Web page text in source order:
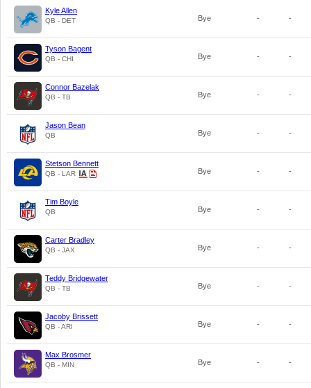
Kyle Allen
QB - DET Bye - -
Tyson Bagent
QB - CHI Bye - -
Connor Bazelak
QB - TB Bye - -
Jason Bean
QB Bye - -
Stetson Bennett
QB - LAR Bye - -
Tim Boyle
QB Bye - -
Carter Bradley
QB - JAX Bye - -
Teddy Bridgewater
QB - TB Bye - -
Jacoby Brissett
QB - ARI Bye - -
Max Brosmer
QB - MIN Bye - -